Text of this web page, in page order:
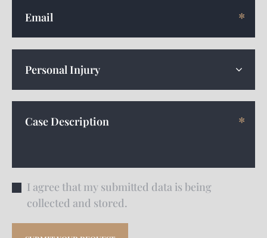
I agree that my submitted data is being
collected and stored.